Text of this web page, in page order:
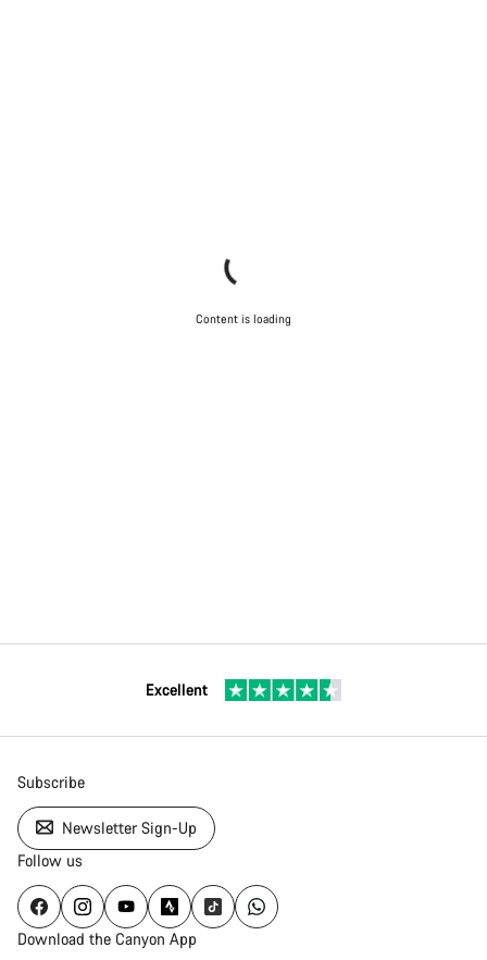
Content is loading
Excellent
Subscribe
Newsletter Sign-Up
Follow us
Download the Canyon App